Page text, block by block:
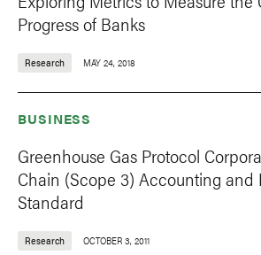
Progress of Banks
Research MAY 24, 2018
BUSINESS
Greenhouse Gas Protocol
Chain (Scope 3) Accounting and
Standard
Research OCTOBER 3, 2011